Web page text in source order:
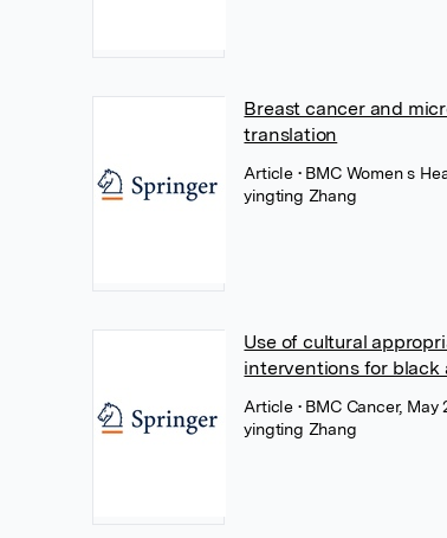
Breast cancer and
translation
Article • BMC Women s
yingting Zhang
Use of cultural
interventions for black
Article • BMC Cancer,
yingting Zhang